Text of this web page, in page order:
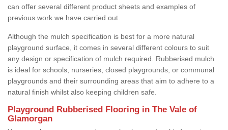
can offer several different product sheets and examples of
previous work we have carried out.
Although the mulch specification is best for a more natural
playground surface, it comes in several different colours to suit
any design or specification of mulch required. Rubberised mulch
is ideal for schools, nurseries, closed playgrounds, or communal
playgrounds and their surrounding areas that aim to adhere to a
natural finish whilst also keeping children safe.
Playground Rubberised Flooring in The Vale of
Glamorgan